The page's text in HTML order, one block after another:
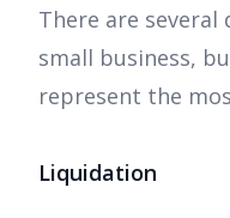
There are several
small business,
represent the
Liquidation